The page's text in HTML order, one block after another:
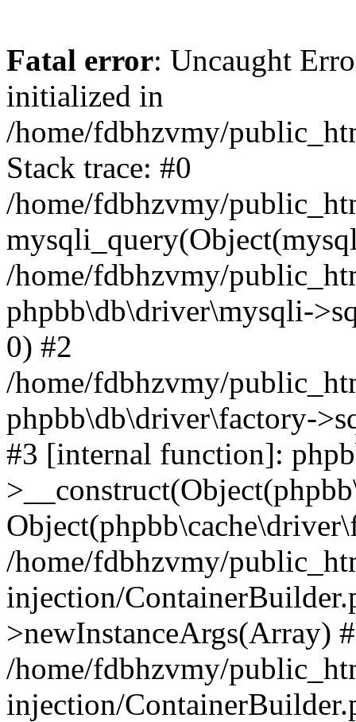
Fatal error: Uncaught
initialized in
/home/fdbhzvmy/
Stack trace: #0
/home/fdbhzvmy/
/home/fdbhzvmy/
phpbb\db\driver\mysqli-
0) #2
/home/fdbhzvmy/
phpbb\db\driver\factory-
#3 [internal function]:
/home/fdbhzvmy/
injection/
>newInstanceArgs(Array)
/home/fdbhzvmy/
injection/